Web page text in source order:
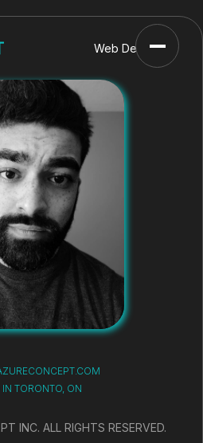
Web Developer
IN TORONTO, ON
INC. ALL RIGHTS RESERVED.